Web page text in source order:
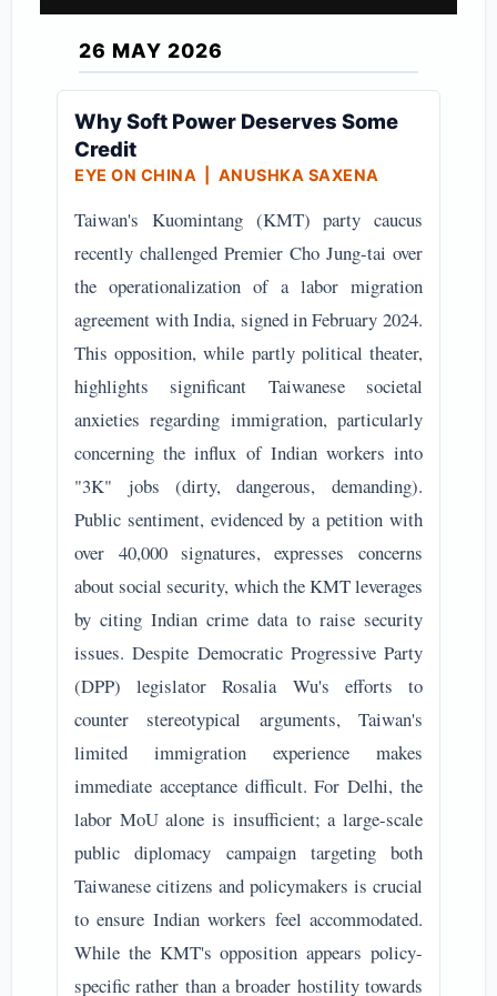
26 MAY 2026
Why Soft Power Deserves Some
Credit
EYE ON CHINA | ANUSHKA SAXENA
Taiwan's Kuomintang (KMT) party caucus
recently challenged Premier Cho Jung-tai over
the operationalization of a labor migration
agreement with India, signed in February 2024.
This opposition, while partly political theater,
highlights significant Taiwanese societal
anxieties regarding immigration, particularly
concerning the influx of Indian workers into
"3K" jobs (dirty, dangerous, demanding).
Public sentiment, evidenced by a petition with
over 40,000 signatures, expresses concerns
about social security, which the KMT leverages
by citing Indian crime data to raise security
issues. Despite Democratic Progressive Party
(DPP) legislator Rosalia Wu's efforts to
counter stereotypical arguments, Taiwan's
limited immigration experience makes
immediate acceptance difficult. For Delhi, the
labor MoU alone is insufficient; a large-scale
public diplomacy campaign targeting both
Taiwanese citizens and policymakers is crucial
to ensure Indian workers feel accommodated.
While the KMT's opposition appears policy-
specific rather than a broader hostility towards